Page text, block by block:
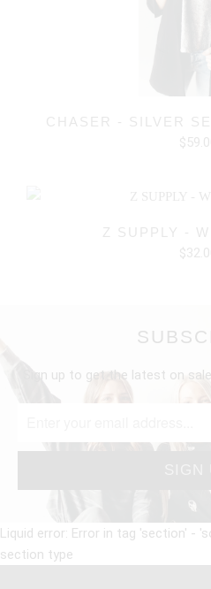
CHASER - SILVER
Z SUPPLY -
Sign up to get the latest on
Liquid error: Error in tag 'section' -
section type